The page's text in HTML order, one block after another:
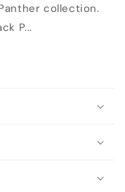
collection.
P...